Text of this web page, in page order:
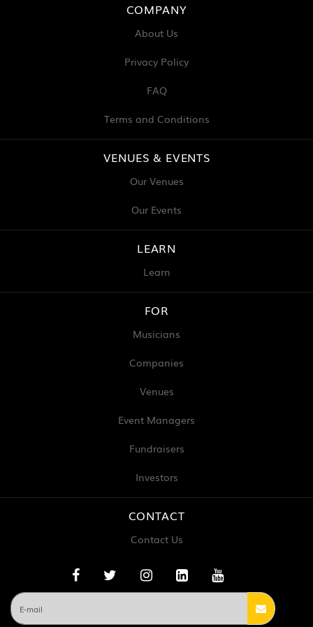
COMPANY
About Us
Privacy Policy
FAQ
Terms and Conditions
VENUES & EVENTS
Our Venues
Our Events
LEARN
Learn
FOR
Musicians
Companies
Venues
Event Managers
Fundraisers
Investors
CONTACT
Contact Us